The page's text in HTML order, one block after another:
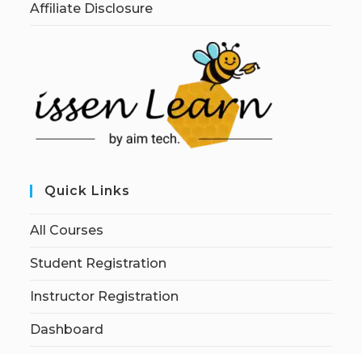
Affiliate Disclosure
Quick Links
All Courses
Student Registration
Instructor Registration
Dashboard